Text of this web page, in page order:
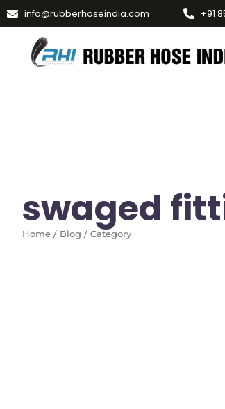
info@rubberhoseindia.com +91
swaged
Home / Blog / Category